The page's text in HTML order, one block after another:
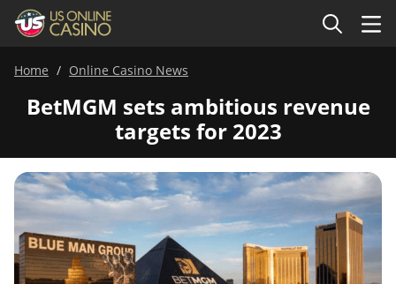
Home Online Casino News
BetMGM sets ambitious revenue
targets for 2023